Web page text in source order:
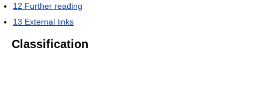
12 Further reading
13 External links
Classification